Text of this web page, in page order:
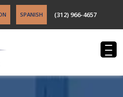
SPANISH (312) 966-4657